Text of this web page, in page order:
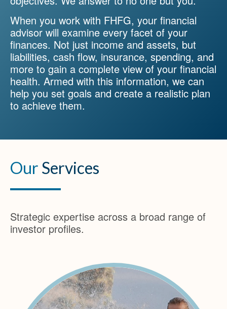
When you work with FHFG, your financial
advisor will examine every facet of your
finances. Not just income and assets, but
liabilities, cash flow, insurance, spending, and
more to gain a complete view of your financial
health. Armed with this information, we can
help you set goals and create a realistic plan
to achieve them.
Our Services
Strategic expertise across a broad range of
investor profiles.